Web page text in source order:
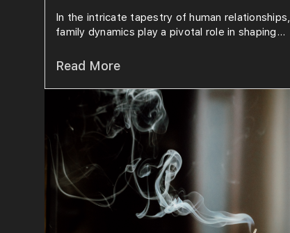
In the intricate tapestry of human relationships,
family dynamics play a pivotal role in shaping...
Read More